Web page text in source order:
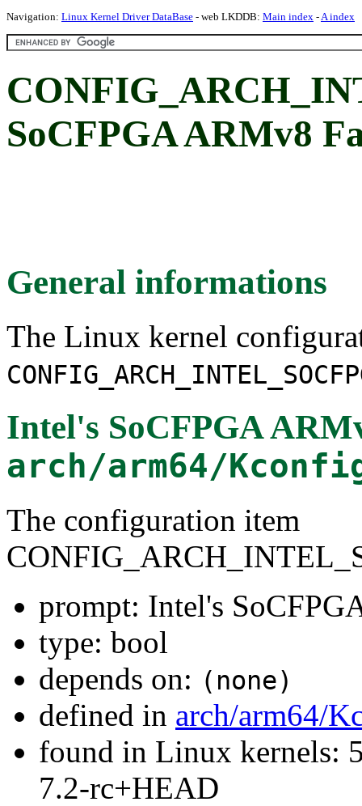
Navigation: Linux Kernel Driver DataBase - web LKDDB: Main index -A index
SoCFPGA ARMv8
General informations
The Linux kernel
Intel's SoCFPGA
arch/arm64/
The configuration item
prompt: Intel's
type: bool
depends on: (none)
defined in arch/arm64/
found in Linux kernels:
7.2-rc+HEAD